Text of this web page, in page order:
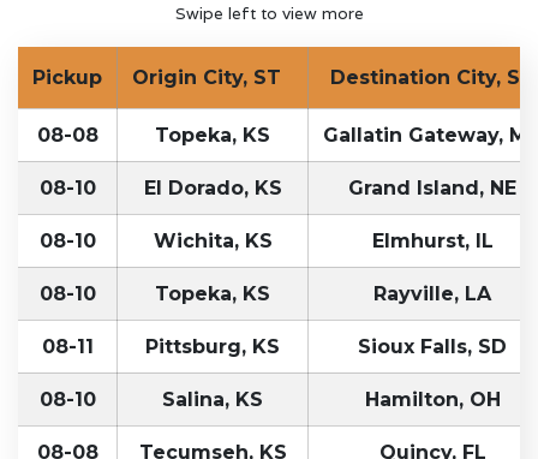
Swipe left to view more
Pickup Origin City, ST Destination City, ST
08-08 Topeka, KS Gallatin Gateway,
08-10 El Dorado, KS Grand Island, NE
08-10 Wichita, KS Elmhurst, IL
08-10 Topeka, KS Rayville, LA
08-11 Pittsburg, KS Sioux Falls, SD
08-10 Salina, KS Hamilton, OH
08-08 Tecumseh, KS Quincy, FL